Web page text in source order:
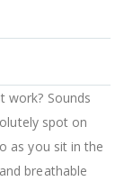
work? Sounds
spot on
as you sit in the
breathable